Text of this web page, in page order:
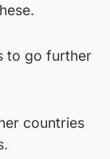
to go further
countries